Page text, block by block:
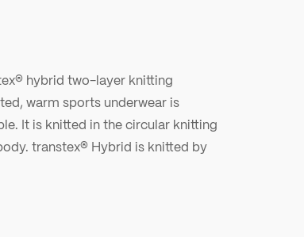
hybrid two-layer knitting
warm sports underwear is
It is knitted in the circular knitting
transtex® Hybrid is knitted by